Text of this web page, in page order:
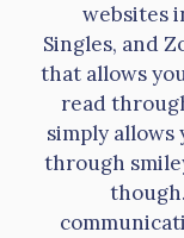
websites
Singles, and
that allows
read
simply
through